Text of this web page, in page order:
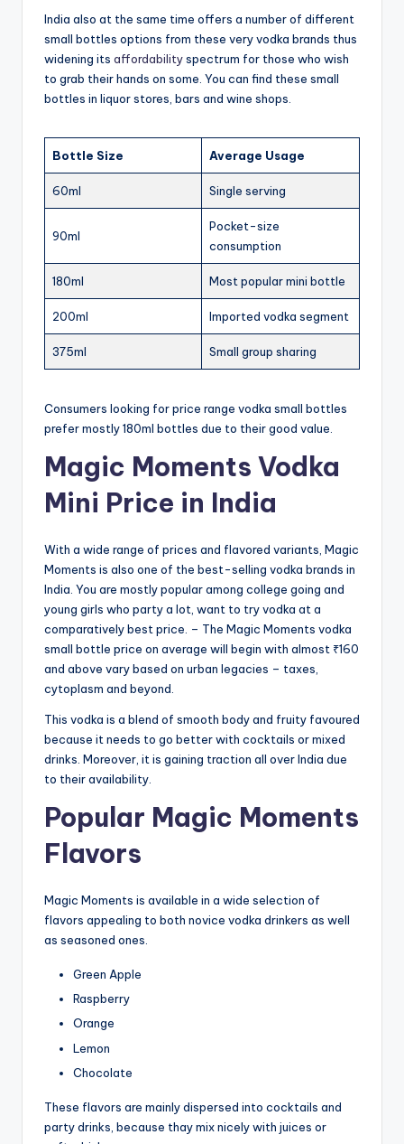
India also at the same time offers a number of different
small bottles options from these very vodka brands thus
widening its affordabilityspectrum for those who wish
to grab their hands on some. You can find these small
bottles in liquor stores, bars and wine shops.
Bottle Size Average Usage
60ml Single serving
90ml
Pocket-size
consumption
180ml Most popular mini bottle
200ml Imported vodka segment
375ml Small group sharing
Consumers looking for price range vodka small bottles
prefer mostly 180ml bottles due to their good value.
Magic Moments Vodka
Mini Price in India
With a wide range of prices and flavored variants, Magic
Moments is also one of the best-selling vodka brands in
India. You are mostly popular among college going and
young girls who party a lot, want to try vodka at a
comparatively best price. – The Magic Moments vodka
small bottle price on average will begin with almost ₹160
and above vary based on urban legacies – taxes,
cytoplasm and beyond.
This vodka is a blend of smooth body and fruity favoured
because it needs to go better with cocktails or mixed
drinks. Moreover, it is gaining traction all over India due
to their availability.
Popular Magic Moments
Flavors
Magic Moments is available in a wide selection of
flavors appealing to both novice vodka drinkers as well
as seasoned ones.
Green Apple
Raspberry
Orange
Lemon
Chocolate
These flavors are mainly dispersed into cocktails and
party drinks, because thay mix nicely with juices or